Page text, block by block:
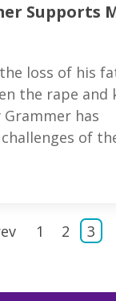
Supports
loss of his
the rape and
Grammer has
of
1 2 3